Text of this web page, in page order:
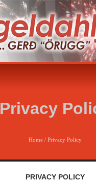
Privacy
Home / Privacy Policy
PRIVACY POLICY